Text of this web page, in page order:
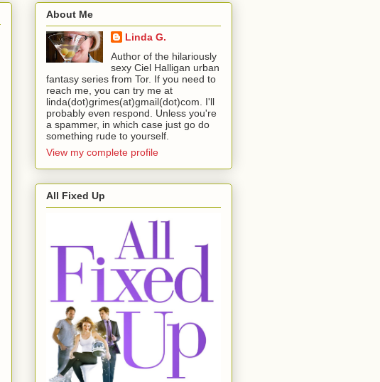
About Me
Linda G.
Author of the hilariously
sexy Ciel Halligan urban
fantasy series from Tor. If you need to
reach me, you can try me at
linda(dot)grimes(at)gmail(dot)com. I'll
probably even respond. Unless you're
a spammer, in which case just go do
something rude to yourself.
View my complete profile
All Fixed Up